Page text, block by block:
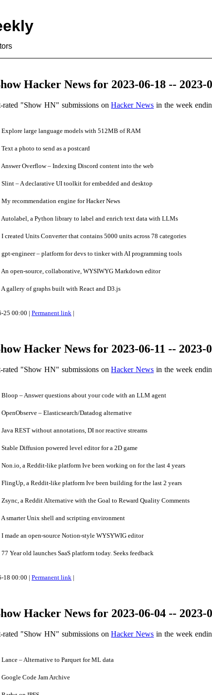
Hacker News for 2023-06-18 -- 2023-
rated "Show HN" submissions onHacker News in the week
Explore large language models with 512MB of RAM
a photo to send as a postcard
Answer Overflow – Indexing Discord content into the web
Slint – A declarative UI toolkit for embedded and desktop
recommendation engine for Hacker News
Autolabel, a Python library to label and enrich text data with LLMs
created Units Converter that contains 5000 units across 78 categories
gpt-engineer – platform for devs to tinker with AI programming tools
An open-source, collaborative, WYSIWYG Markdown editor
A gallery of graphs built with React and D3.js
25 00:00 | Permanent link |
Hacker News for 2023-06-11 -- 2023-
rated "Show HN" submissions onHacker News in the week
Bloop – Answer questions about your code with an LLM agent
– Elasticsearch/Datadog alternative
REST without annotations, DI nor reactive streams
Stable Diffusion powered level editor for a 2D game
Non.io, a Reddit-like platform Ive been working on for the last 4 years
FlingUp, a Reddit-like platform Ive been building for the last 2 years
Zsync, a Reddit Alternative with the Goal to Reward Quality Comments
A smarter Unix shell and scripting environment
made an open-source Notion-style WYSYWIG editor
Year old launches SaaS platform today. Seeks feedback
18 00:00 | Permanent link |
Hacker News for 2023-06-04 -- 2023-
rated "Show HN" submissions onHacker News in the week
Lance – Alternative to Parquet for ML data
Code Jam Archive